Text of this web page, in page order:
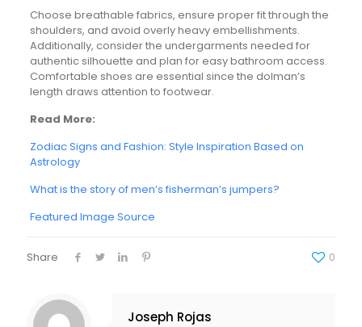
Choose breathable fabrics, ensure proper fit through the
shoulders, and avoid overly heavy embellishments.
Additionally, consider the undergarments needed for
authentic silhouette and plan for easy bathroom access.
Comfortable shoes are essential since the dolman’s
length draws attention to footwear.
Read More:
Zodiac Signs and Fashion: Style Inspiration Based on
Astrology
What is the story of men’s fisherman’s jumpers?
Featured Image Source
Share 0
Joseph Rojas